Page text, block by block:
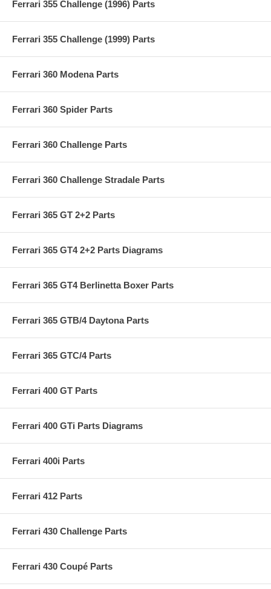
Ferrari 355 Challenge (1996) Parts
Ferrari 355 Challenge (1999) Parts
Ferrari 360 Modena Parts
Ferrari 360 Spider Parts
Ferrari 360 Challenge Parts
Ferrari 360 Challenge Stradale Parts
Ferrari 365 GT 2+2 Parts
Ferrari 365 GT4 2+2 Parts Diagrams
Ferrari 365 GT4 Berlinetta Boxer Parts
Ferrari 365 GTB/4 Daytona Parts
Ferrari 365 GTC/4 Parts
Ferrari 400 GT Parts
Ferrari 400 GTi Parts Diagrams
Ferrari 400i Parts
Ferrari 412 Parts
Ferrari 430 Challenge Parts
Ferrari 430 Coupé Parts